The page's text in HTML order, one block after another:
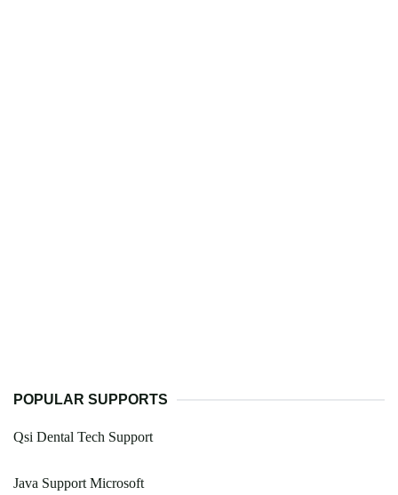
POPULAR SUPPORTS
Qsi Dental Tech Support
Java Support Microsoft